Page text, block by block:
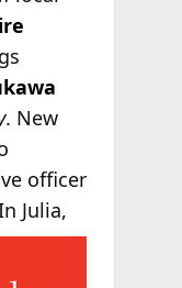
. New
officer
Julia,